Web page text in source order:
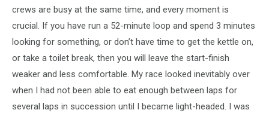
crews are busy at the same time, and every moment is
crucial. If you have run a 52-minute loop and spend 3 minutes
looking for something, or don’t have time to get the kettle on,
or take a toilet break, then you will leave the start-finish
weaker and less comfortable. My race looked inevitably over
when I had not been able to eat enough between laps for
several laps in succession until I became light-headed. I was